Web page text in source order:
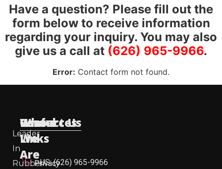
Have a question? Please fill out the
form below to receive information
regarding your inquiry. You may also
give us a call at (626) 965-9966.
Error: Contact form not found.
Leader
In
Rubber
Useful
Links
Who
We
Are
Resources
Privacy
Contact Us
US: (626) 965-9966